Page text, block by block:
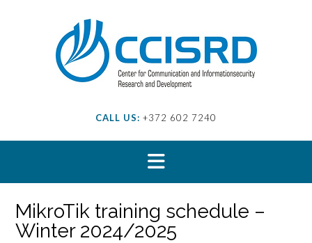
CALL US: +372 602 7240
MikroTik training schedule –
Winter 2024/2025